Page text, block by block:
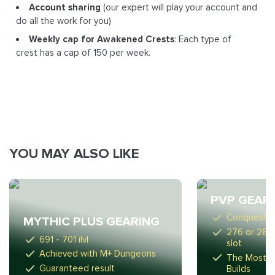
Account sharing (our expert will play your account and
do all the work for you)
Weekly cap for Awakened Crests: Each type of
crest has a cap of 150 per week.
YOU MAY ALSO LIKE
MYTHIC PLUS GEARING
691 - 701 ilvl
Achieved with M+ Dungeons
Guaranteed result
PVP GEAR
Conquest
276 or 289
slot
The Most
Builds